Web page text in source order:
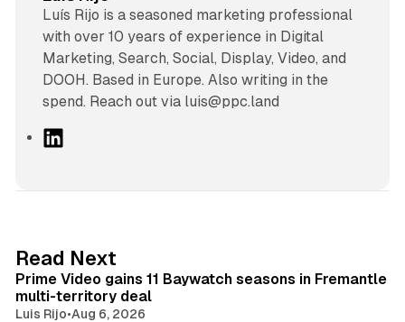
Luís Rijo is a seasoned marketing professional
with over 10 years of experience in Digital
Marketing, Search, Social, Display, Video, and
DOOH. Based in Europe. Also writing in the
spend. Reach out via luis@ppc.land
I
n
Read Next
Prime Video gains 11 Baywatch seasons in Fremantle
multi-territory deal
Luis Rijo•Aug 6, 2026